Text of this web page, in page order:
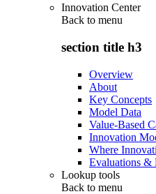
Innovation Center
Back to menu
section title h3
Overview
About
Key Concepts
Model Data
Value-Based
Innovation
Where
Evaluations &
Lookup tools
Back to menu